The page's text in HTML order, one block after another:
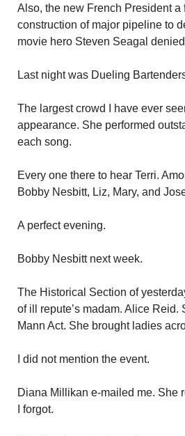
Also, the new French President
construction of major pipeline to
movie hero Steven Seagal
Last night was Dueling
The largest crowd I have ever
appearance. She performed
each song.
Every one there to hear Terri.
Bobby Nesbitt, Liz, Mary, and
A perfect evening.
Bobby Nesbitt next week.
The Historical Section of
of ill repute’s madam. Alice
Mann Act. She brought ladies
I did not mention the event.
Diana Millikan e-mailed me. She
I forgot.